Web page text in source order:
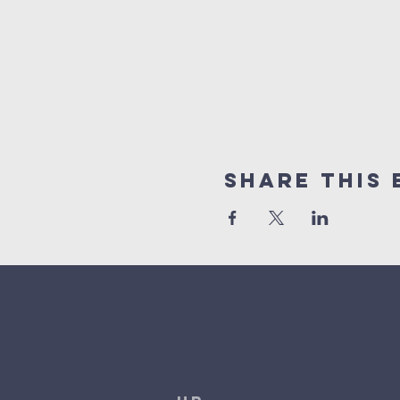
Share This